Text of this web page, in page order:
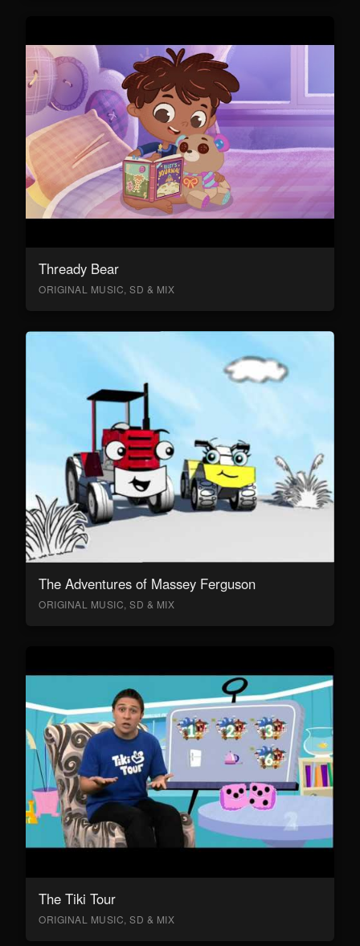
Thready Bear
ORIGINAL MUSIC, SD & MIX
The Adventures of Massey Ferguson
ORIGINAL MUSIC, SD & MIX
The Tiki Tour
ORIGINAL MUSIC, SD & MIX